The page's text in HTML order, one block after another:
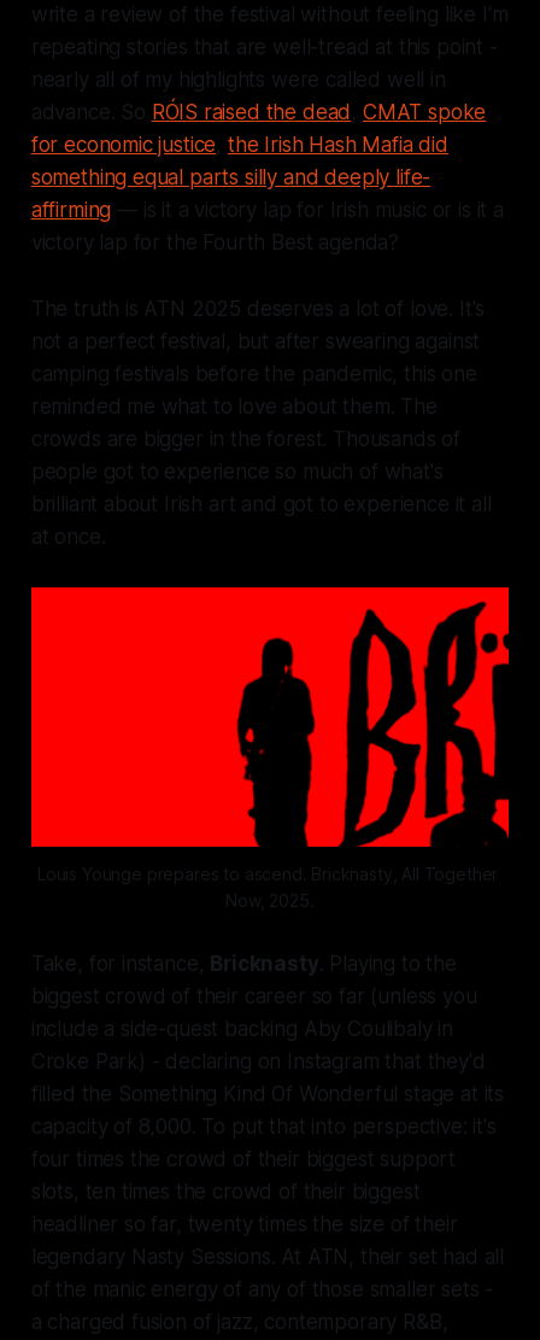
write a review of the festival without feeling like I'm
repeating stories that are well-tread at this point -
nearly all of my highlights were called well in
advance. So RÓIS raised the dead, CMAT spoke
for economic justice, the Irish Hash Mafia did
something equal parts silly and deeply life-
affirming — is it a victory lap for Irish music or is it a
victory lap for the Fourth Best agenda?
The truth is ATN 2025 deserves a lot of love. It's
not a perfect festival, but after swearing against
camping festivals before the pandemic, this one
reminded me what to love about them. The
crowds are bigger in the forest. Thousands of
people got to experience so much of what's
brilliant about Irish art and got to experience it all
at once.
Louis Younge prepares to ascend. Bricknasty, All Together
Now, 2025.
Take, for instance, Bricknasty. Playing to the
biggest crowd of their career so far (unless you
include a side-quest backing Aby Coulibaly in
Croke Park) - declaring on Instagram that they'd
filled the Something Kind Of Wonderful stage at its
capacity of 8,000. To put that into perspective: it's
four times the crowd of their biggest support
slots, ten times the crowd of their biggest
headliner so far, twenty times the size of their
legendary Nasty Sessions. At ATN, their set had all
of the manic energy of any of those smaller sets -
a charged fusion of jazz, contemporary R&B,